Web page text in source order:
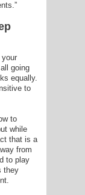
going
equally.
to
to
while
that is a
from
to play
they